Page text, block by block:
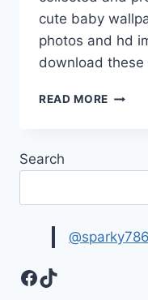
cute baby
photos and hd
download
READ MORE CUTE
Search
Facebook
TikTok